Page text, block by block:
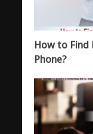
How to Find
Phone?